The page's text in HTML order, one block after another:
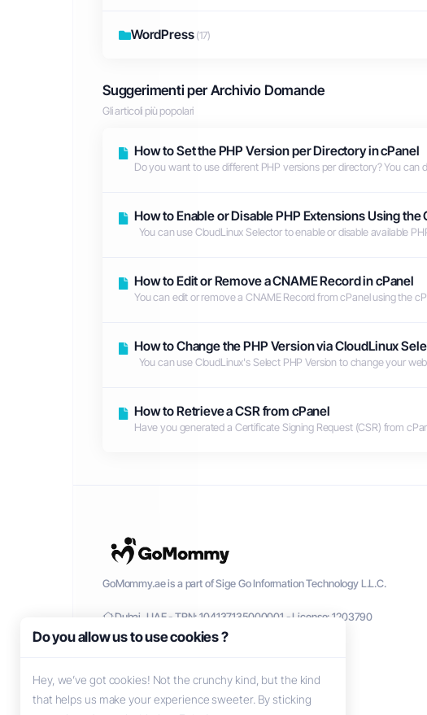
WordPress (17)
Suggerimenti per Archivio Domande
Gli articoli più popolari
How to Set the PHP Version per Directory in cPanel
Do you want to use different PHP versions per directory? You can
How to Enable or Disable PHP Extensions Using
You can use CloudLinux Selector to enable or disable available
How to Edit or Remove а CNAME Record in cPanel
You can edit or remove а CNAME Record from cPanel using the
How to Change the PHP Version via CloudLinux
You can use CloudLinux's Select PHP Version to change your
How to Retrieve a CSR from cPanel
Have you generated a Certificate Signing Request (CSR) from
GoMommy.ae is a part of Sige Go Information Technology L.L.C.
Dubai, UAE - TRN: 104137135000001 - License: 1203790
Do you allow us to use cookies ?
Hey, we’ve got cookies! Not the crunchy kind, but the kind
that helps us make your experience sweeter. By sticking